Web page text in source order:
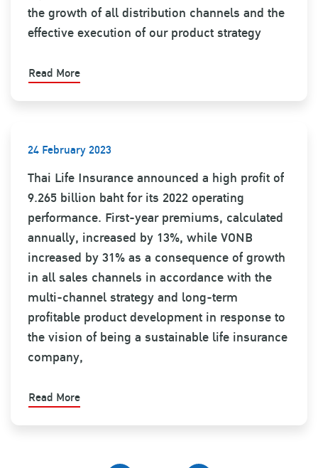
the growth of all distribution channels and the
effective execution of our product strategy
Read More
24 February 2023
Thai Life Insurance announced a high profit of
9.265 billion baht for its 2022 operating
performance. First-year premiums, calculated
annually, increased by 13%, while VONB
increased by 31% as a consequence of growth
in all sales channels in accordance with the
multi-channel strategy and long-term
profitable product development in response to
the vision of being a sustainable life insurance
company,
Read More